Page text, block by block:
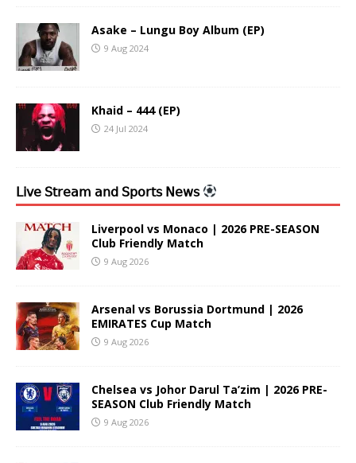
Asake – Lungu Boy Album (EP)
9 Aug 2024
Khaid – 444 (EP)
24 Jul 2024
𝖫𝗂𝗏𝖾 𝖲𝗍𝗋𝖾𝖺𝗆 𝖺𝗇𝖽 𝖲𝗉𝗈𝗋𝗍𝗌 𝖭𝖾𝗐𝗌
Liverpool vs Monaco | 2026 PRE-SEASON
Club Friendly Match
9 Aug 2026
Arsenal vs Borussia Dortmund | 2026
EMIRATES Cup Match
9 Aug 2026
Chelsea vs Johor Darul Ta’zim | 2026 PRE-
SEASON Club Friendly Match
9 Aug 2026